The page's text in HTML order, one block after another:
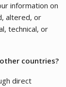
information on
altered, or
technical, or
countries?
direct